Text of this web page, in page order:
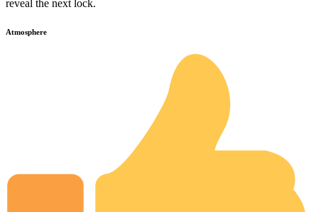
reveal the next lock.
Atmosphere